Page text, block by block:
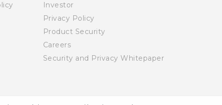
Investor
Privacy Policy
Product Security
Careers
Security and Privacy Whitepaper